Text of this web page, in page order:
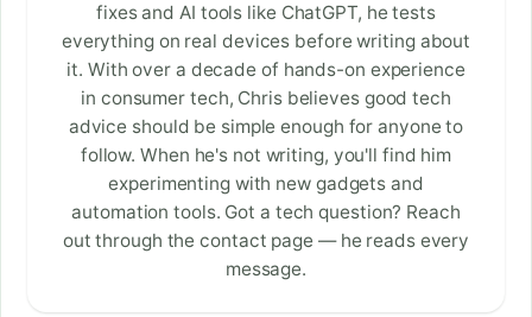
fixes and AI tools like ChatGPT, he tests
everything on real devices before writing about
it. With over a decade of hands-on experience
in consumer tech, Chris believes good tech
advice should be simple enough for anyone to
follow. When he's not writing, you'll find him
experimenting with new gadgets and
automation tools. Got a tech question? Reach
out through the contact page — he reads every
message.